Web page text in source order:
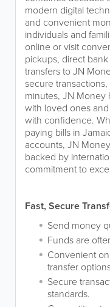
modern digital
and convenient
individuals and
online or visit
pickups, direct
transfers to JN
secure
minutes, JN Money
with loved ones
with confidence.
paying bills in
accounts, JN
backed by
commitment to
Fast, Secure
Send money
Funds are
Convenient
transfer
Secure
standards.